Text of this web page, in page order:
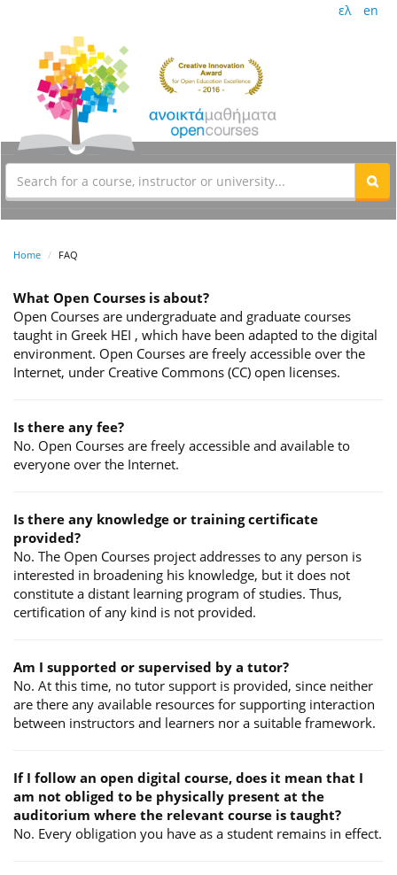
ελ en
Home FAQ
What Open Courses is about?
Open Courses are undergraduate and graduate courses
taught in Greek HEI , which have been adapted to the digital
environment. Open Courses are freely accessible over the
Internet, under Creative Commons (CC) open licenses.
Is there any fee?
No. Open Courses are freely accessible and available to
everyone over the Internet.
Is there any knowledge or training certificate
provided?
No. The Open Courses project addresses to any person is
interested in broadening his knowledge, but it does not
constitute a distant learning program of studies. Thus,
certification of any kind is not provided.
Am I supported or supervised by a tutor?
No. At this time, no tutor support is provided, since neither
are there any available resources for supporting interaction
between instructors and learners nor a suitable framework.
If I follow an open digital course, does it mean that I
am not obliged to be physically present at the
auditorium where the relevant course is taught?
No. Every obligation you have as a student remains in effect.